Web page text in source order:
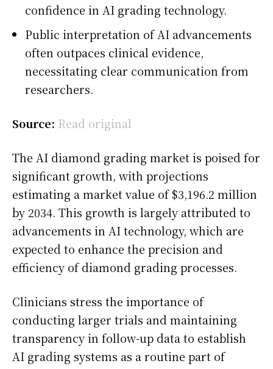
confidence in AI grading technology.
Public interpretation of AI advancements
often outpaces clinical evidence,
necessitating clear communication from
researchers.
Source: Read original
The AI diamond grading market is poised for
significant growth, with projections
estimating a market value of $3,196.2 million
by 2034. This growth is largely attributed to
advancements in AI technology, which are
expected to enhance the precision and
efficiency of diamond grading processes.
Clinicians stress the importance of
conducting larger trials and maintaining
transparency in follow-up data to establish
AI grading systems as a routine part of